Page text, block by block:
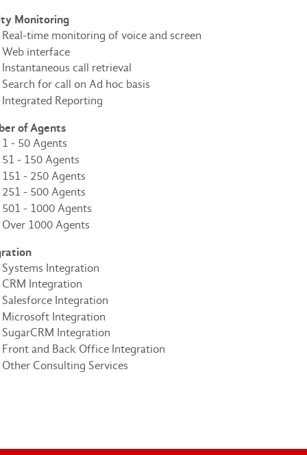
Monitoring
Real-time monitoring of voice and screen
Web interface
Instantaneous call retrieval
Search for call on Ad hoc basis
Integrated Reporting
of Agents
1 - 50 Agents
51 - 150 Agents
151 - 250 Agents
251 - 500 Agents
501 - 1000 Agents
Over 1000 Agents
Systems Integration
CRM Integration
Salesforce Integration
Microsoft Integration
SugarCRM Integration
Front and Back Office Integration
Other Consulting Services